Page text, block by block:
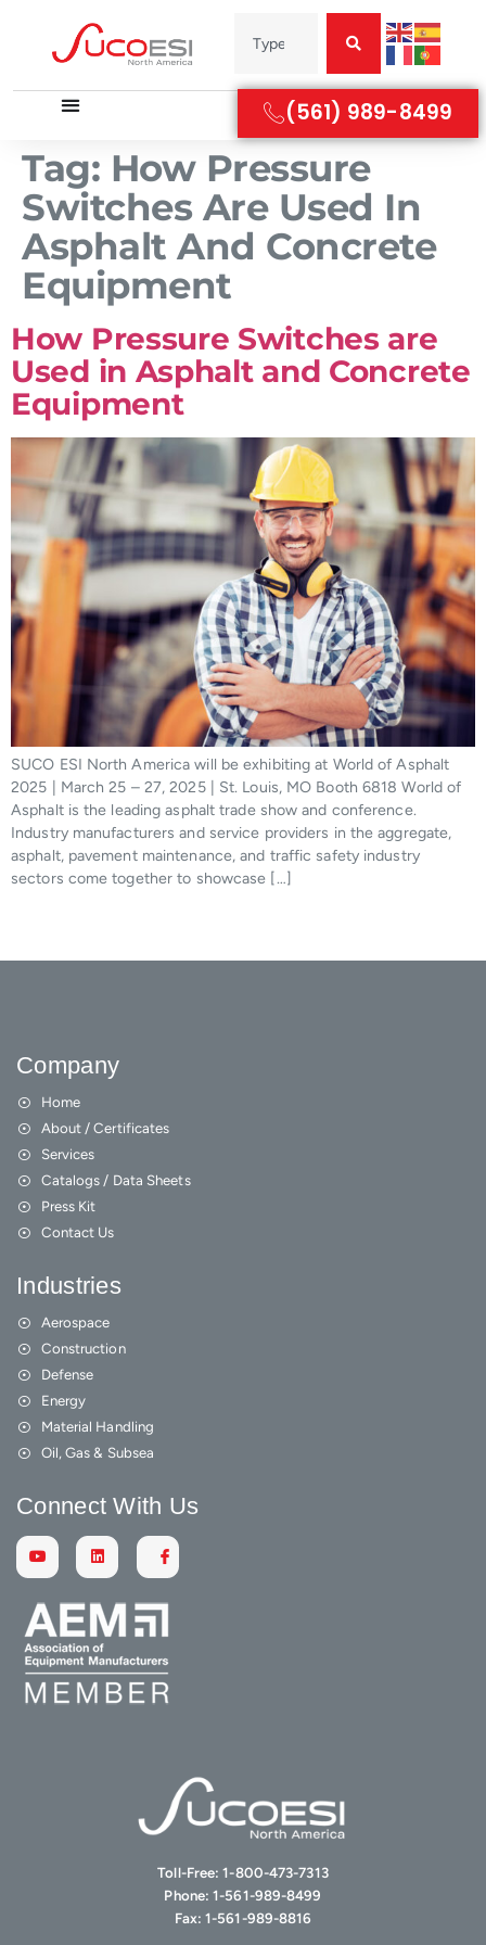
(561) 989-8499
Tag: How Pressure
Switches Are Used In
Asphalt And Concrete
Equipment
How Pressure Switches are
Used in Asphalt and Concrete
Equipment
SUCO ESI North America will be exhibiting at World of Asphalt
2025 | March 25 – 27, 2025 | St. Louis, MO Booth 6818 World of
Asphalt is the leading asphalt trade show and conference.
Industry manufacturers and service providers in the aggregate,
asphalt, pavement maintenance, and traffic safety industry
sectors come together to showcase […]
Toll-Free:1-800-473-7313
Phone:1-561-989-8499
Fax:1-561-989-8816
Company
Home
About / Certificates
Services
Catalogs / Data Sheets
Press Kit
Contact Us
Industries
Aerospace
Construction
Defense
Energy
Material Handling
Oil, Gas & Subsea
Connect With Us